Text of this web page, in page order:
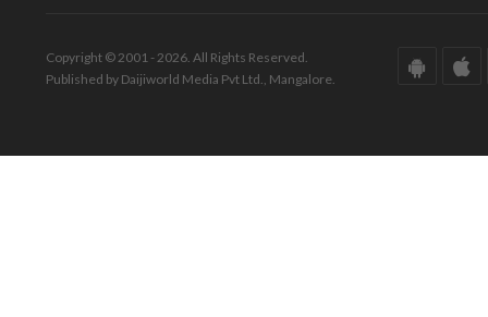
Copyright © 2001 - 2026. All Rights Reserved.
Published by Daijiworld Media Pvt Ltd., Mangalore.